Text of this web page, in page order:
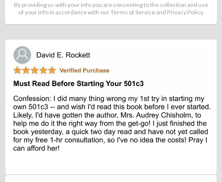
By providing us with your info you are consenting to the collection and use
of your info in accordance with our Terms of Service and Privacy Policy.